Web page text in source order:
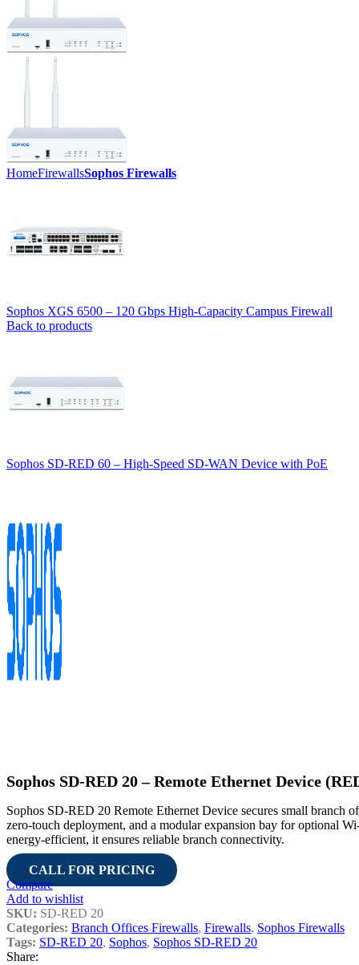
HomeFirewallsSophos Firewalls
Sophos XGS 6500 – 120 Gbps High-Capacity Campus Firewall
Back to products
Sophos SD-RED 60 – High-Speed SD-WAN Device with PoE
Sophos SD-RED 20 – Remote Ethernet Device
Sophos SD-RED 20 Remote Ethernet Device secures small branch
zero-touch deployment, and a modular expansion bay for optional
energy-efficient, it ensures reliable branch connectivity.
CALL FOR PRICING
Compare
Add to wishlist
SKU: SD-RED 20
Categories: Branch Offices Firewalls, Firewalls, Sophos Firewalls
Tags: SD-RED 20, Sophos, Sophos SD-RED 20
Share: